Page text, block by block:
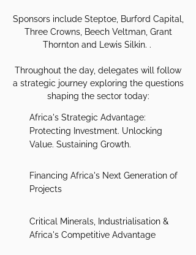
Sponsors include Steptoe, Burford Capital,
Three Crowns, Beech Veltman, Grant
Thornton and Lewis Silkin. .
Throughout the day, delegates will follow
a strategic journey exploring the questions
shaping the sector today:
Africa's Strategic Advantage:
Protecting Investment. Unlocking
Value. Sustaining Growth.
Financing Africa's Next Generation of
Projects
Critical Minerals, Industrialisation &
Africa's Competitive Advantage